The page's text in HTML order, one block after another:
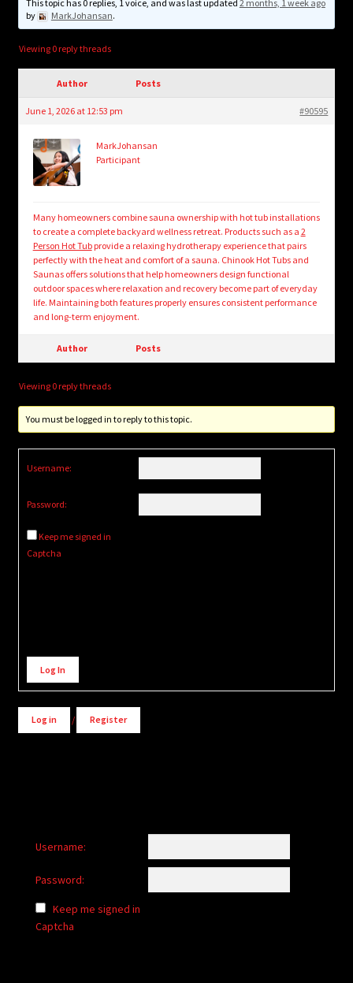
child
Login/Create Account
This topic has 0 replies, 1 voice, and was last updated 2 months, 1 week ago
by
MarkJohansan.
Viewing 0 reply threads
Author Posts
June 1, 2026 at 12:53 pm #90595
MarkJohansan
Participant
Many homeowners combine sauna ownership with hot tub installations
to create a complete backyard wellness retreat. Products such as a 2
Person Hot Tubprovide a relaxing hydrotherapy experience that pairs
perfectly with the heat and comfort of a sauna. Chinook Hot Tubs and
Saunas offers solutions that help homeowners design functional
outdoor spaces where relaxation and recovery become part of everyday
life. Maintaining both features properly ensures consistent performance
and long-term enjoyment.
Author Posts
Viewing 0 reply threads
You must be logged in to reply to this topic.
Username:
Password:
Keep me signed in
Captcha
Alternative:
Log In
Log in / Register
Username:
Password:
Keep me signed in
Captcha